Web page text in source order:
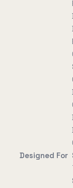
Designed For